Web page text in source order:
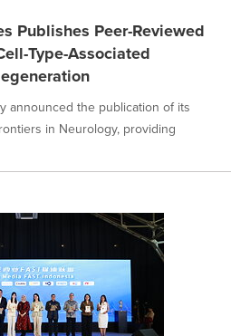
Publishes Peer-Reviewed
Type-Associated
announced the publication of its
in Neurology, providing